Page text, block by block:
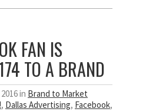
FAN IS
TO A BRAND
in Brand to Market
, Dallas Advertising, Facebook,